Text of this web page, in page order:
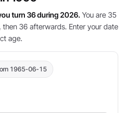
turn 36 during 2026. You are 35
36 afterwards. Enter your date
age.
1965-06-15